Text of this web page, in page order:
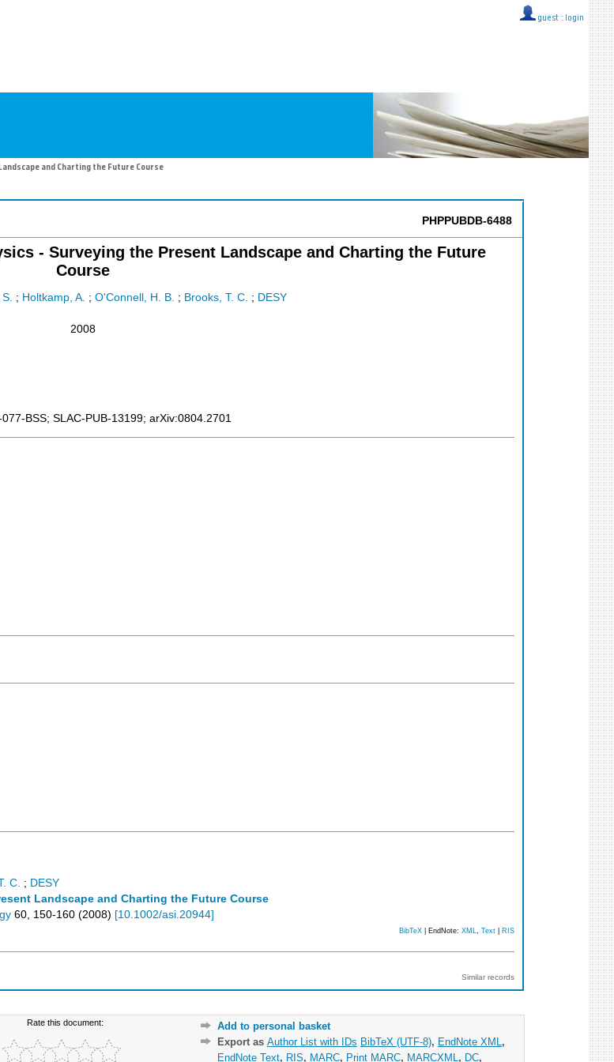
guest :: login
and Charting the Future Course
PHPPUBDB-6488
- Surveying the Present Landscape and Charting the Future
Course
S. ; Holtkamp, A. ; O'Connell, H. B. ; Brooks, T. C. ; DESY
2008
BSS; SLAC-PUB-13199; arXiv:0804.2701
C. ; DESY
Landscape and Charting the Future Course
60, 150-160 (2008) [10.1002/asi.20944]
BibTeX | EndNote: XML, Text RIS
Similar records
Rate this document:
Add to personal basket
Export as Author List with IDs BibTeX (UTF-8), EndNote XML ,
EndNote Text, RIS, MARC, Print MARC, MARCXML , DC,